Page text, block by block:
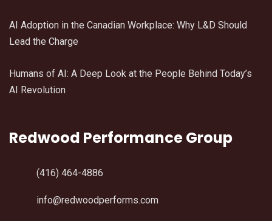
AI Adoption in the Canadian Workplace: Why L&D Should
Lead the Charge
Humans of AI: A Deep Look at the People Behind Today’s
AI Revolution
Redwood Performance Group
(416) 464-4886
info@redwoodperforms.com